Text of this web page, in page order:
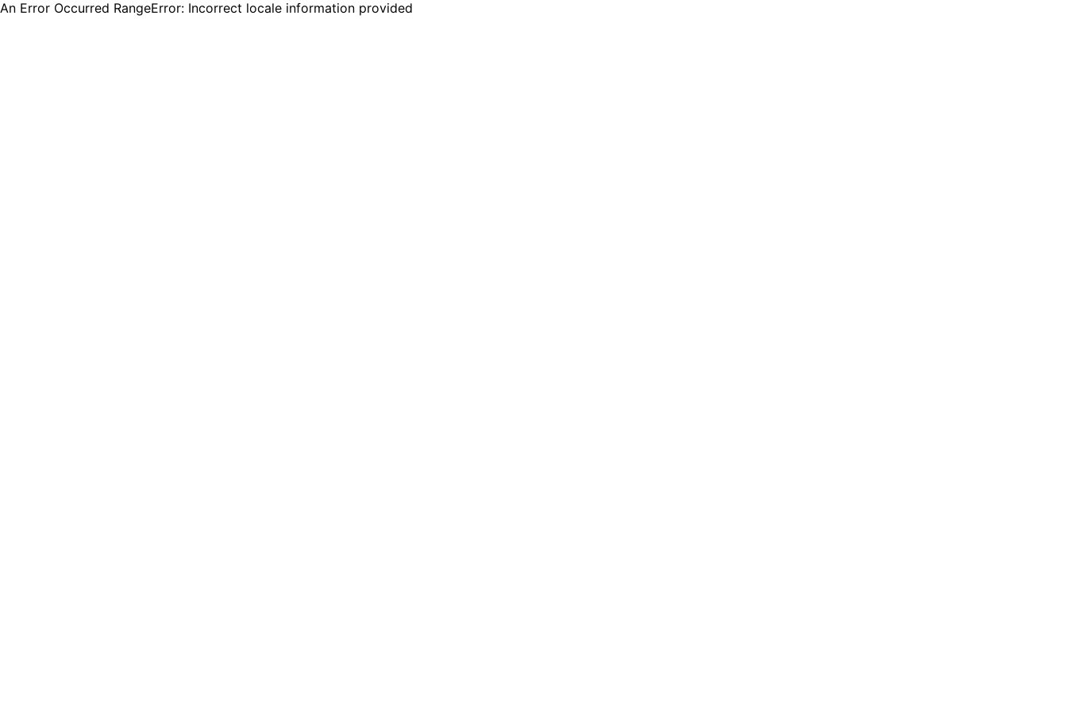
An Error Occurred RangeError: Incorrect locale information provided